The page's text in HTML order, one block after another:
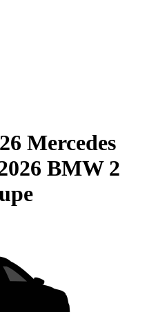
Mercedes
BMW 2